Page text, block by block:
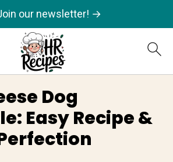
our newsletter! →
Dog
Easy Recipe &